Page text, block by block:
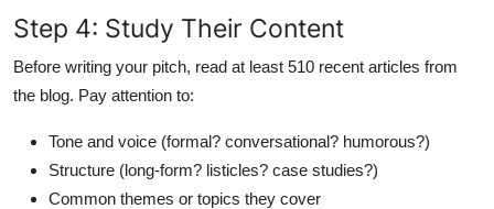
Step 4: Study Their Content
Before writing your pitch, read at least 510 recent articles from
the blog. Pay attention to:
Tone and voice (formal? conversational? humorous?)
Structure (long-form? listicles? case studies?)
Common themes or topics they cover